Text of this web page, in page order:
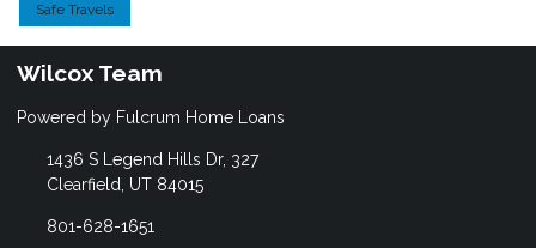
Safe Travels
Wilcox Team
Powered by Fulcrum Home Loans
1436 S Legend Hills Dr, 327
Clearfield, UT 84015
801-628-1651